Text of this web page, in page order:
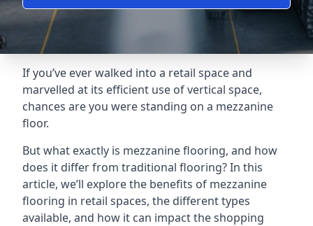
If you’ve ever walked into a retail space and
marvelled at its efficient use of vertical space,
chances are you were standing on a mezzanine
floor.
But what exactly is mezzanine flooring, and how
does it differ from traditional flooring? In this
article, we’ll explore the benefits of mezzanine
flooring in retail spaces, the different types
available, and how it can impact the shopping